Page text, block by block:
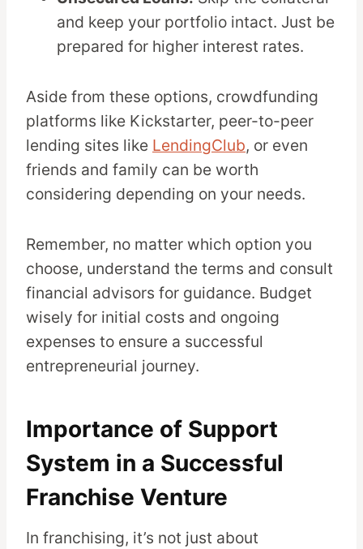
and keep your portfolio intact. Just be
prepared for higher interest rates.
Aside from these options, crowdfunding
platforms like Kickstarter, peer-to-peer
lending sites like LendingClub, or even
friends and family can be worth
considering depending on your needs.
Remember, no matter which option you
choose, understand the terms and consult
financial advisors for guidance. Budget
wisely for initial costs and ongoing
expenses to ensure a successful
entrepreneurial journey.
Importance of Support
System in a Successful
Franchise Venture
In franchising, it’s not just about